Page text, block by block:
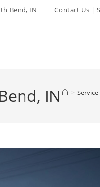
Bend, IN Contact Us |
IN >